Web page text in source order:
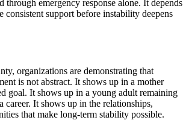
through emergency response alone. It depends
consistent support before instability deepens
organizations are demonstrating that
is not abstract. It shows up in a mother
goal. It shows up in a young adult remaining
career. It shows up in the relationships,
that make long-term stability possible.